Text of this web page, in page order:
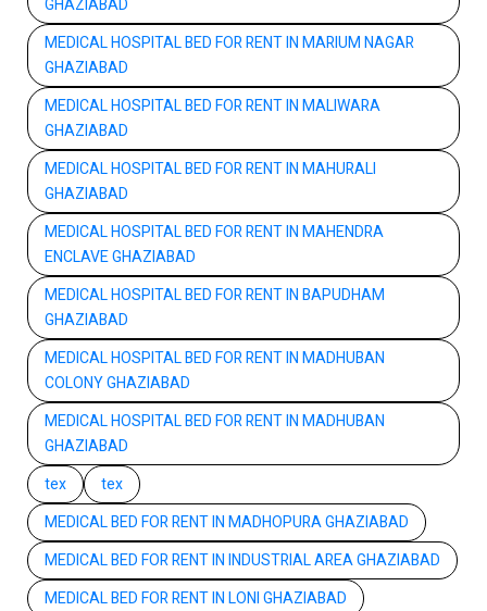
GHAZIABAD
MEDICAL HOSPITAL BED FOR RENT IN MARIUM NAGAR
GHAZIABAD
MEDICAL HOSPITAL BED FOR RENT IN MALIWARA
GHAZIABAD
MEDICAL HOSPITAL BED FOR RENT IN MAHURALI
GHAZIABAD
MEDICAL HOSPITAL BED FOR RENT IN MAHENDRA
ENCLAVE GHAZIABAD
MEDICAL HOSPITAL BED FOR RENT IN BAPUDHAM
GHAZIABAD
MEDICAL HOSPITAL BED FOR RENT IN MADHUBAN
COLONY GHAZIABAD
MEDICAL HOSPITAL BED FOR RENT IN MADHUBAN
GHAZIABAD
tex
tex
MEDICAL BED FOR RENT IN MADHOPURA GHAZIABAD
MEDICAL BED FOR RENT IN INDUSTRIAL AREA GHAZIABAD
MEDICAL BED FOR RENT IN LONI GHAZIABAD